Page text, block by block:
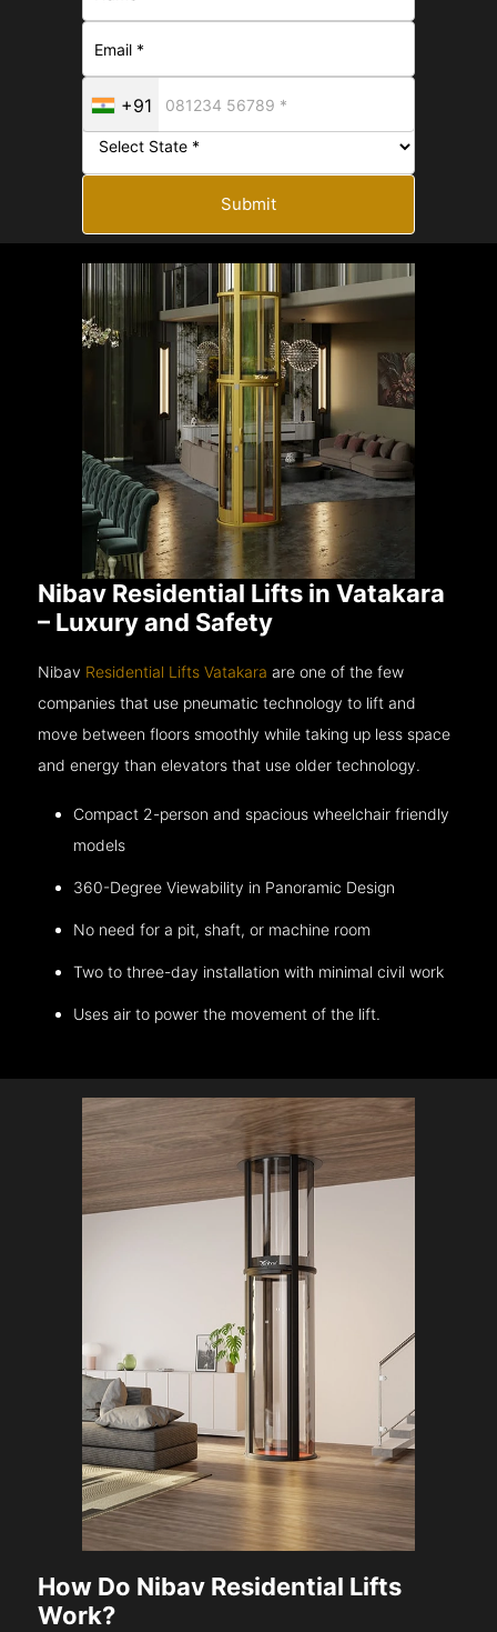
+91
Submit
Nibav Residential Lifts in Vatakara
– Luxury and Safety
Nibav Residential Lifts Vatakara are one of the few
companies that use pneumatic technology to lift and
move between floors smoothly while taking up less space
and energy than elevators that use older technology.
Compact 2-person and spacious wheelchair friendly
models
360-Degree Viewability in Panoramic Design
No need for a pit, shaft, or machine room
Two to three-day installation with minimal civil work
Uses air to power the movement of the lift.
How Do Nibav Residential Lifts
Work?